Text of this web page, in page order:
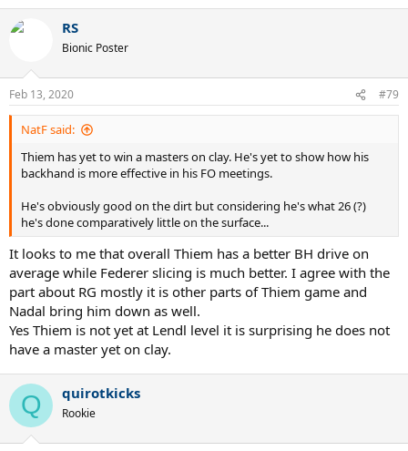
RS
Bionic Poster
Feb 13, 2020 #79
NatF said:
Thiem has yet to win a masters on clay. He's yet to show how his
backhand is more effective in his FO meetings.
He's obviously good on the dirt but considering he's what 26 (?)
he's done comparatively little on the surface...
It looks to me that overall Thiem has a better BH drive on
average while Federer slicing is much better. I agree with the
part about RG mostly it is other parts of Thiem game and
Nadal bring him down as well.
Yes Thiem is not yet at Lendl level it is surprising he does not
have a master yet on clay.
Q quirotkicks
Rookie